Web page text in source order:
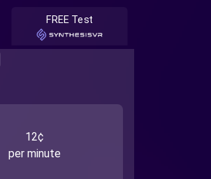
FREE Test
12¢
per minute